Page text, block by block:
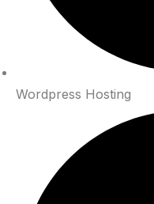
Wordpress Hosting